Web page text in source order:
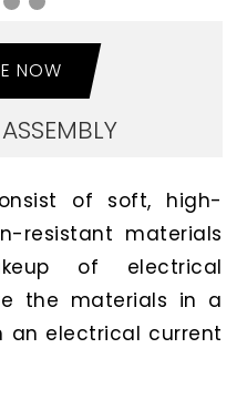
NOW
of soft, high-
resistant materials
of electrical
the materials in a
an electrical current